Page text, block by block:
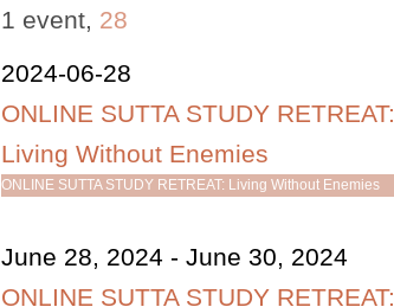
1 event, 28
2024-06-28
ONLINE SUTTA STUDY RETREAT:
Living Without Enemies
ONLINE SUTTA STUDY RETREAT: Living Without Enemies
June 28, 2024 - June 30, 2024
ONLINE SUTTA STUDY RETREAT: